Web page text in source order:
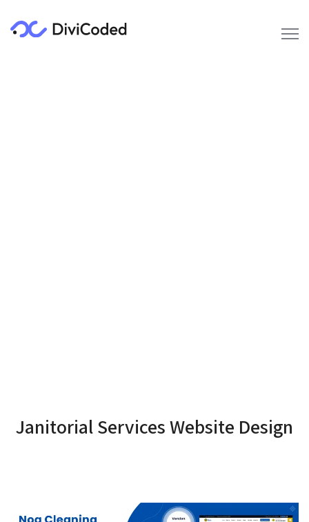
Janitorial Services Website Design